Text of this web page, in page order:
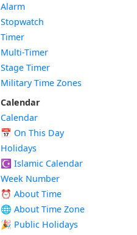
Alarm
Stopwatch
Timer
Multi-Timer
Stage Timer
Military Time Zones
Calendar
Calendar
📅 On This Day
Holidays
☪️ Islamic Calendar
Week Number
⏰ About Time
🌐 About Time Zone
🎉 Public Holidays